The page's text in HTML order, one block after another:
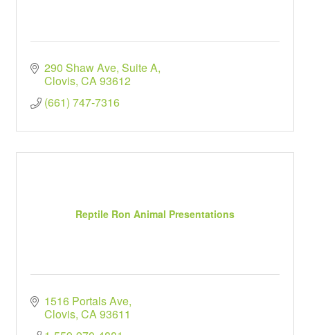
290 Shaw Ave, Suite A
Clovis CA93612
(661) 747-7316
Reptile Ron Animal Presentations
1516 Portals Ave
Clovis CA93611